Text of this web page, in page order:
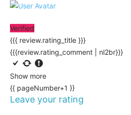
Verified
{{{ review.rating_title }}}
{{{review.rating_comment | nl2br}}}
Show more
{{ pageNumber+1 }}
Leave your rating